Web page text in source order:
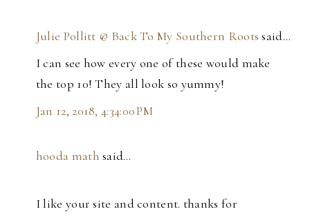
Julie Pollitt @ Back To My Southern Roots said…
I can see how every one of these would make
the top 10! They all look so yummy!
Jan 12, 2018, 4:34:00 PM
hooda math said…
I like your site and content. thanks for